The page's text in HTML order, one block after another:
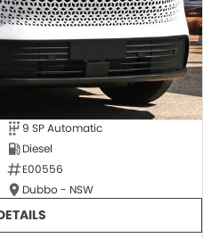
9 SP Automatic
Diesel
E00556
Dubbo - NSW